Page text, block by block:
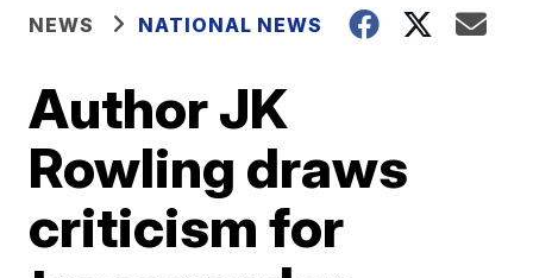
NEWS NATIONAL NEWS
Author JK
Rowling draws
criticism for